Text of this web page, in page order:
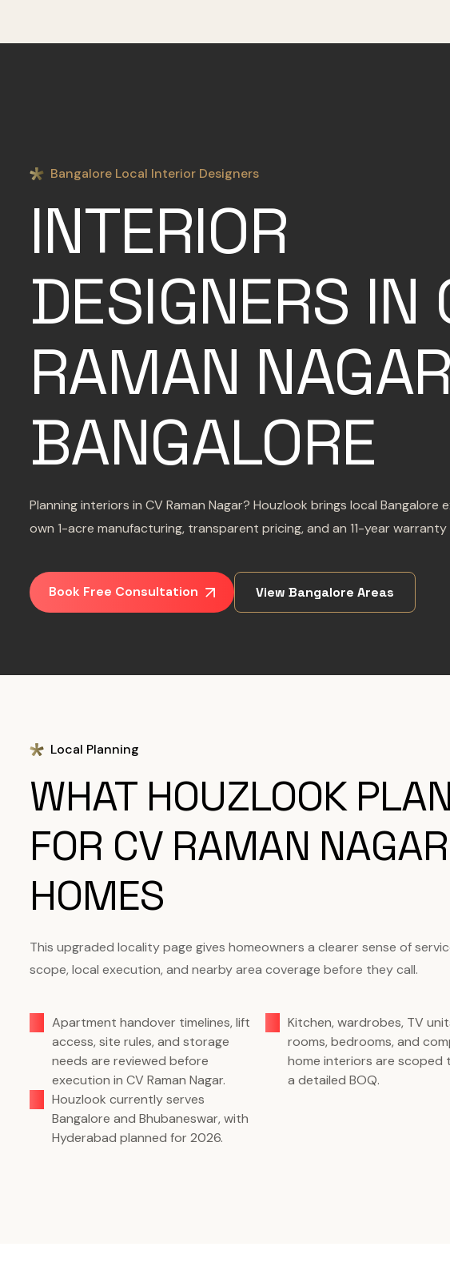
Bangalore Local Interior Designers
INTERIOR
DESIGNERS IN
RAMAN
BANGALORE
Planning interiors in CV Raman Nagar? Houzlook brings local Bangalore
own 1-acre manufacturing, transparent pricing, and an 11-year
Book Free Consultation View Bangalore Areas
Local Planning
WHAT HOUZLOOK
FOR CV RAMAN NAGAR
HOMES
This upgraded locality page gives homeowners a clearer sense of
scope, local execution, and nearby area coverage before they call.
Apartment handover timelines, lift
access, site rules, and storage
needs are reviewed before
execution in CV Raman Nagar.
Kitchen, wardrobes, TV
rooms, bedrooms, and
home interiors are scoped
a detailed BOQ.
Houzlook currently serves
Bangalore and Bhubaneswar, with
Hyderabad planned for 2026.